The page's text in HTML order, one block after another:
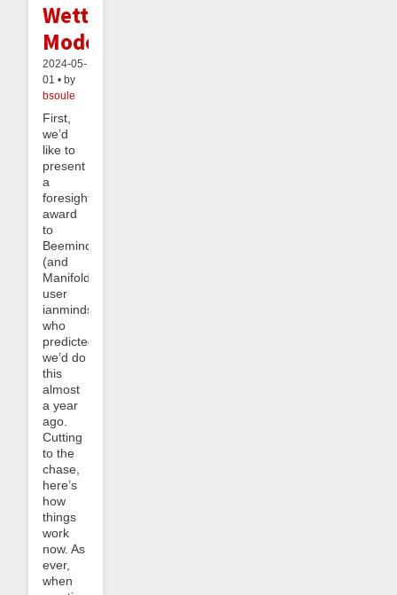
Wetting
Mode
2024-05-
01 • by
bsoule
First,
we’d
like to
present
a
foresight
award
to
Beeminder
(and
Manifold)
user
ianminds,
who
predicted
we’d do
this
almost
a year
ago.
Cutting
to the
chase,
here’s
how
things
work
now. As
ever,
when